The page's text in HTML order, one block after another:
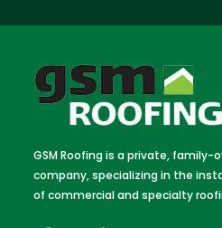
GSM Roofing is a private, family-
company, specializing in the
of commercial and specialty